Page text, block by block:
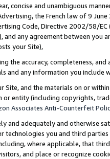
concise and unambiguous
the French law of 9
Code, Directive 2002/58/
and any agreement between
your Site),
the accuracy, completeness,
and any information you include
Site, and the materials on or
or entity (including copyrights,
Associates Anti-Counterfeit
and adequately and otherwise
technologies you and third
where applicable, that
and place or recognize